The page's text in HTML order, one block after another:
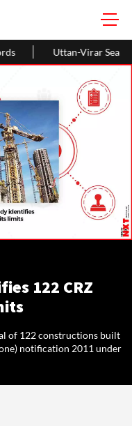
Link: Route, Cost, Length,
122 CRZ
of 122 constructions built
notification 2011 under